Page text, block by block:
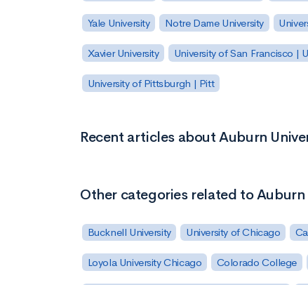
Yale University Notre Dame University
Xavier University University of San Francisco |
University of Pittsburgh | Pitt
Recent articles about Auburn
Other categories related to
Bucknell University University of Chicago
Loyola University Chicago Colorado College